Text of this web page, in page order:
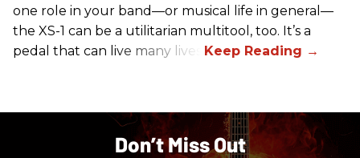
one role in your band—or musical life in general—
the XS-1 can be a utilitarian multitool, too. It’s a
pedal that can live many lives.
Don’t Miss Out